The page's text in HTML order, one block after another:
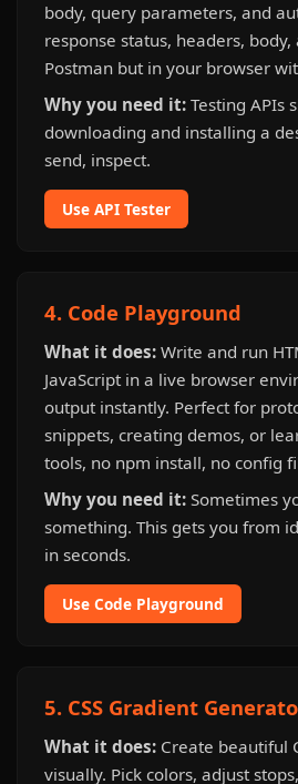
body, query parameters, and
response status, headers,
Postman but in your browser
Why you need it: Testing APIs
downloading and installing a
send, inspect.
Use API Tester
4. Code Playground
What it does: Write and run
JavaScript in a live browser
output instantly. Perfect for
snippets, creating demos, or
tools, no npm install, no config
Why you need it: Sometimes
something. This gets you from
in seconds.
Use Code Playground
5. CSS Gradient
What it does: Create beautiful
visually. Pick colors, adjust